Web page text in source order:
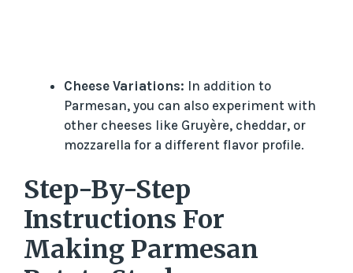
Cheese Variations: In addition to
Parmesan, you can also experiment with
other cheeses like Gruyère, cheddar, or
mozzarella for a different flavor profile.
Step-By-Step
Instructions For
Making Parmesan